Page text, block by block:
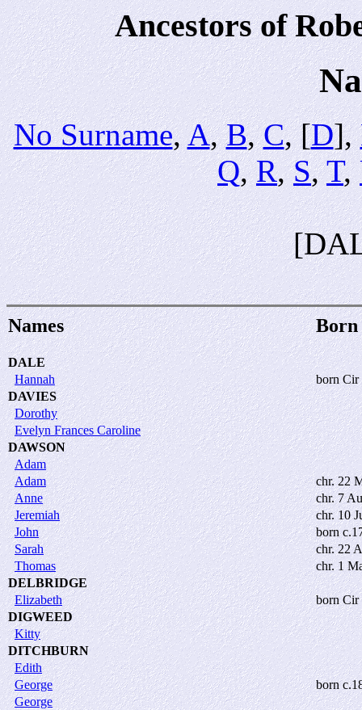
Ancestors of
No Surname,A,B,C, [D],
Q,R,S,T,
Names Born
DALE
Hannah
born Cir
DAVIES
Dorothy
Evelyn Frances Caroline
DAWSON
Adam
Adam
chr. 22
Anne
chr. 7
Jeremiah
chr. 10
John
born
Sarah
chr. 22
Thomas
chr. 1
DELBRIDGE
Elizabeth
born Cir
DIGWEED
Kitty
DITCHBURN
Edith
George
born
George